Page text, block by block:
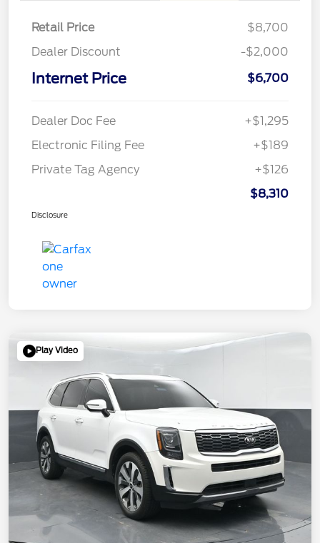
Retail Price
$8,700
Dealer Discount
-$2,000
Internet Price $6,700
Dealer Doc Fee
+$1,295
Electronic Filing Fee
+$189
Private Tag Agency
+$126
$8,310
Disclosure
Play Video